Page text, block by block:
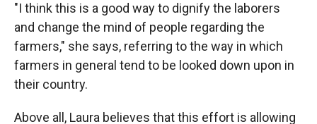
"I think this is a good way to dignify the laborers
and change the mind of people regarding the
farmers," she says, referring to the way in which
farmers in general tend to be looked down upon in
their country.
Above all, Laura believes that this effort is allowing